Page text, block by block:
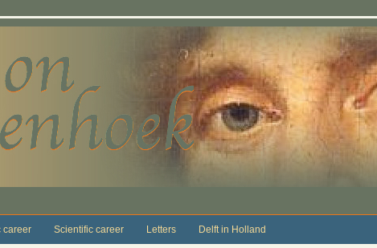
career Scientific career Letters Delft in Holland